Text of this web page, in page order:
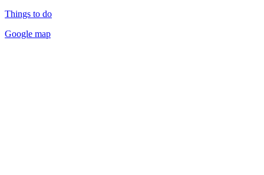
Things to do
Google map